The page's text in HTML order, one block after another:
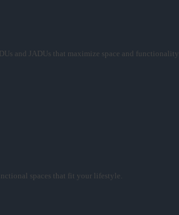
and JADUs that maximize space and functionality.
spaces that fit your lifestyle.